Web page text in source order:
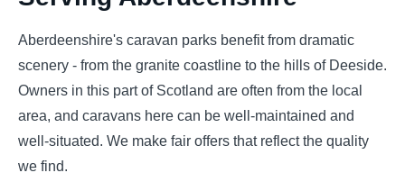
Aberdeenshire's caravan parks benefit from dramatic
scenery - from the granite coastline to the hills of Deeside.
Owners in this part of Scotland are often from the local
area, and caravans here can be well-maintained and
well-situated. We make fair offers that reflect the quality
we find.